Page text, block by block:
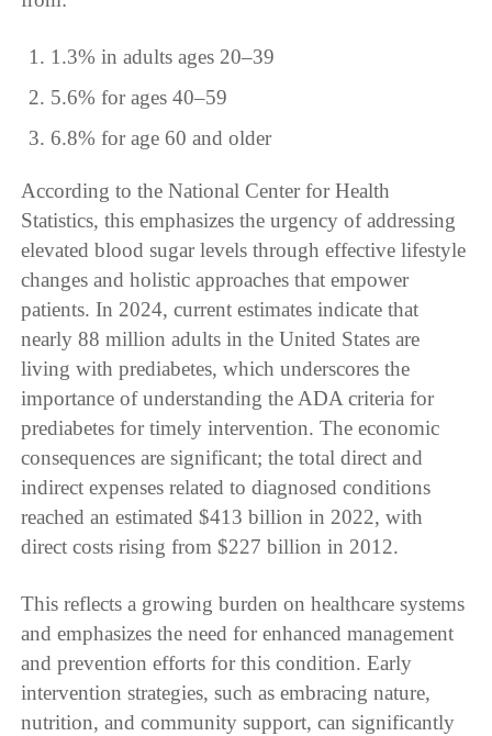
1.3% in adults ages 20–39
5.6% for ages 40–59
6.8% for age 60 and older
According to the National Center for Health
Statistics, this emphasizes the urgency of addressing
elevated blood sugar levels through effective lifestyle
changes and holistic approaches that empower
patients. In 2024, current estimates indicate that
nearly 88 million adults in the United States are
living with prediabetes, which underscores the
importance of understanding the ADA criteria for
prediabetes for timely intervention. The economic
consequences are significant; the total direct and
indirect expenses related to diagnosed conditions
reached an estimated $413 billion in 2022, with
direct costs rising from $227 billion in 2012.
This reflects a growing burden on healthcare systems
and emphasizes the need for enhanced management
and prevention efforts for this condition. Early
intervention strategies, such as embracing nature,
nutrition, and community support, can significantly